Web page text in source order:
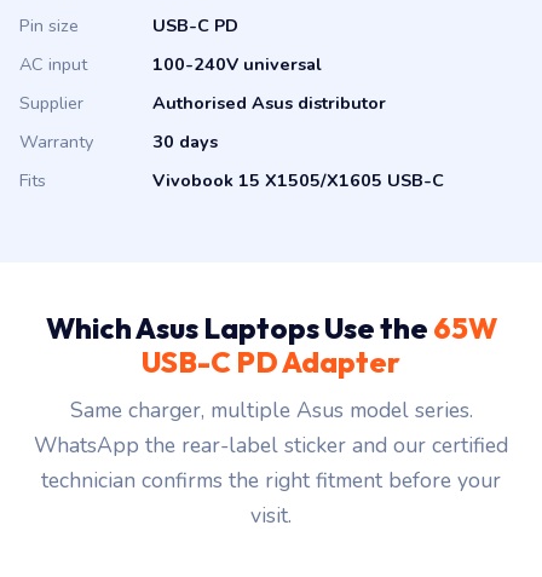
Pin size
USB-C PD
AC input
100-240V universal
Supplier
Authorised Asus distributor
Warranty
30 days
Fits
Vivobook 15 X1505/X1605 USB-C
Which Asus Laptops Use the 65W
USB-C PD Adapter
Same charger, multiple Asus model series.
WhatsApp the rear-label sticker and our certified
technician confirms the right fitment before your
visit.